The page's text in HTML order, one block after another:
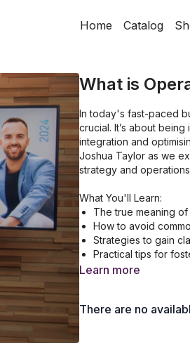
Home Catalog
What is
In today's fast-paced
crucial. It’s about
integration and
Joshua Taylor as we
strategy and
What You'll Learn:
The true meaning
How to avoid
Strategies to gain
Practical tips for
approach.
Learn more
There are no